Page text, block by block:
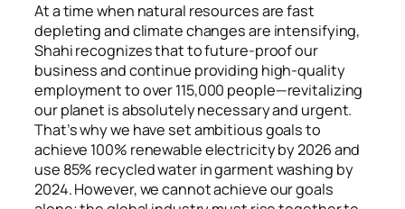
At a time when natural resources are fast
depleting and climate changes are intensifying,
Shahi recognizes that to future-proof our
business and continue providing high-quality
employment to over 115,000 people—revitalizing
our planet is absolutely necessary and urgent.
That’s why we have set ambitious goals to
achieve 100% renewable electricity by 2026 and
use 85% recycled water in garment washing by
2024. However, we cannot achieve our goals